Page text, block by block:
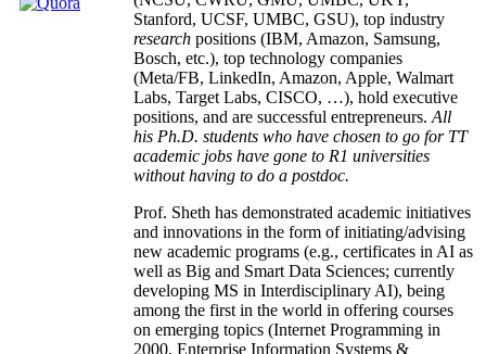
Stanford, UCSF, UMBC, GSU), top industry
research positions (IBM, Amazon, Samsung,
Bosch, etc.), top technology companies
(Meta/FB, LinkedIn, Amazon, Apple, Walmart
Labs, Target Labs, CISCO, …), hold executive
positions, and are successful entrepreneurs. All
his Ph.D. students who have chosen to go for TT
academic jobs have gone to R1 universities
without having to do a postdoc.
Prof. Sheth has demonstrated academic initiatives
and innovations in the form of initiating/advising
new academic programs (e.g., certificates in AI as
well as Big and Smart Data Sciences; currently
developing MS in Interdisciplinary AI), being
among the first in the world in offering courses
on emerging topics (Internet Programming in
2000, Enterprise Information Systems &